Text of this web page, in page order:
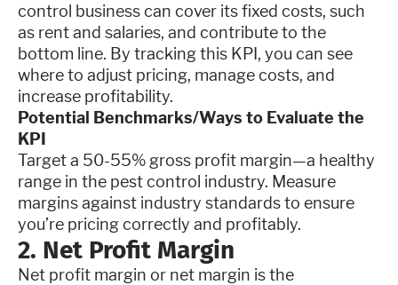
control business can cover its fixed costs, such
as rent and salaries, and contribute to the
bottom line. By tracking this KPI, you can see
where to adjust pricing, manage costs, and
increase profitability.
Potential Benchmarks/Ways to Evaluate the
KPI
Target a 50-55% gross profit margin—a healthy
range in the pest control industry. Measure
margins against industry standards to ensure
you’re pricing correctly and profitably.
2. Net Profit Margin
Net profit margin or net margin is the